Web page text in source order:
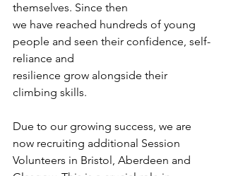
themselves. Since then
we have reached hundreds of young
people and seen their confidence, self-
reliance and
resilience grow alongside their
climbing skills.
Due to our growing success, we are
now recruiting additional Session
Volunteers in Bristol, Aberdeen and